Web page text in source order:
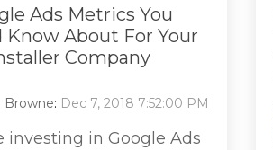
Ads Metrics You
Know About For Your
Company
Browne: Dec 7, 2018 7:52:00 PM
investing in Google Ads